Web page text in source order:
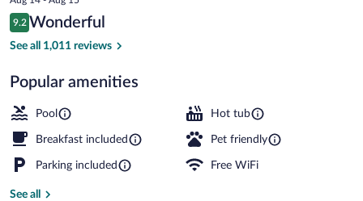
is
$157
Reviews
9.2
9.2 out of 10
Wonderful
See all 1,011 reviews
Popular amenities
Pool Hot tub
Breakfast included Pet friendly
Parking included Free WiFi
See all